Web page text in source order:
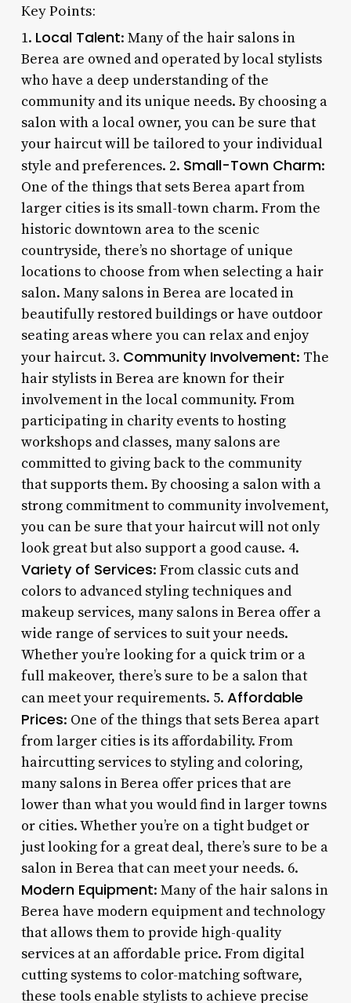
Key Points:
1. Local Talent: Many of the hair salons in
Berea are owned and operated by local stylists
who have a deep understanding of the
community and its unique needs. By choosing a
salon with a local owner, you can be sure that
your haircut will be tailored to your individual
style and preferences. 2. Small-Town Charm:
One of the things that sets Berea apart from
larger cities is its small-town charm. From the
historic downtown area to the scenic
countryside, there’s no shortage of unique
locations to choose from when selecting a hair
salon. Many salons in Berea are located in
beautifully restored buildings or have outdoor
seating areas where you can relax and enjoy
your haircut. 3. Community Involvement: The
hair stylists in Berea are known for their
involvement in the local community. From
participating in charity events to hosting
workshops and classes, many salons are
committed to giving back to the community
that supports them. By choosing a salon with a
strong commitment to community involvement,
you can be sure that your haircut will not only
look great but also support a good cause. 4.
Variety of Services: From classic cuts and
colors to advanced styling techniques and
makeup services, many salons in Berea offer a
wide range of services to suit your needs.
Whether you’re looking for a quick trim or a
full makeover, there’s sure to be a salon that
can meet your requirements. 5. Affordable
Prices: One of the things that sets Berea apart
from larger cities is its affordability. From
haircutting services to styling and coloring,
many salons in Berea offer prices that are
lower than what you would find in larger towns
or cities. Whether you’re on a tight budget or
just looking for a great deal, there’s sure to be a
salon in Berea that can meet your needs. 6.
Modern Equipment: Many of the hair salons in
Berea have modern equipment and technology
that allows them to provide high-quality
services at an affordable price. From digital
cutting systems to color-matching software,
these tools enable stylists to achieve precise